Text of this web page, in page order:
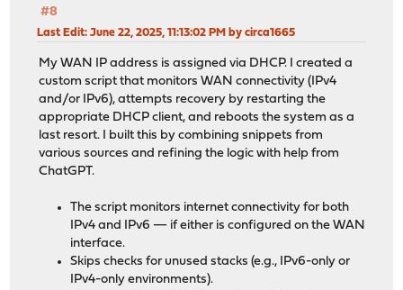
#8
Last Edit: June 22, 2025, 11:13:02 PM by circa1665
My WAN IP address is assigned via DHCP. I created a
custom script that monitors WAN connectivity (IPv4
and/or IPv6), attempts recovery by restarting the
appropriate DHCP client, and reboots the system as a
last resort. I built this by combining snippets from
various sources and refining the logic with help from
ChatGPT.
The script monitors internet connectivity for both
IPv4 and IPv6 — if either is configured on the WAN
interface.
Skips checks for unused stacks (e.g., IPv6-only or
IPv4-only environments).